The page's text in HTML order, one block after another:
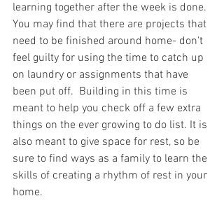
learning together after the week is done.
You may find that there are projects that
need to be finished around home- don't
feel guilty for using the time to catch up
on laundry or assignments that have
been put off.  Building in this time is
meant to help you check off a few extra
things on the ever growing to do list. It is
also meant to give space for rest, so be
sure to find ways as a family to learn the
skills of creating a rhythm of rest in your
home.